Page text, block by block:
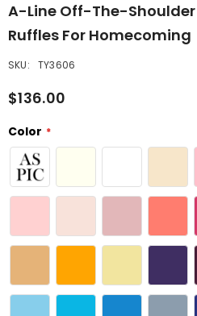
A-Line Off-The-Shoulder
Ruffles For Homecoming
SKU: TY3606
$136.00
Color